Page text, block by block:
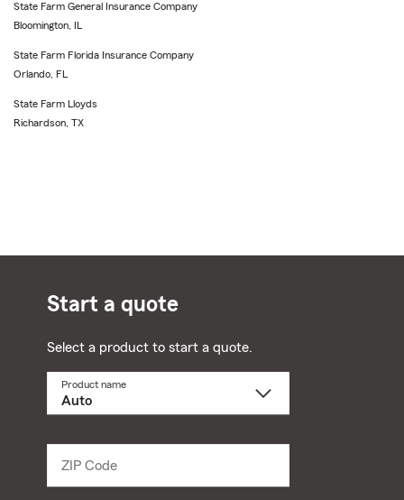
State Farm General Insurance Company
Bloomington, IL
State Farm Florida Insurance Company
Orlando, FL
State Farm Lloyds
Richardson, TX
Start a quote
Select a product to start a quote.
Product name
ZIP Code